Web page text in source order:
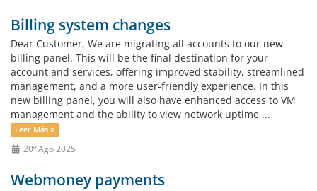
Billing system changes
Dear Customer, We are migrating all accounts to our new
billing panel. This will be the final destination for your
account and services, offering improved stability, streamlined
management, and a more user-friendly experience. In this
new billing panel, you will also have enhanced access to VM
management and the ability to view network uptime ...
Leer Más »
20º Ago 2025
Webmoney payments